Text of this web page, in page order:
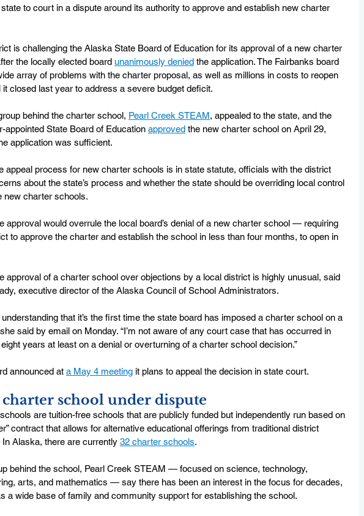
to court in a dispute around its authority to approve and establish new charter
is challenging the Alaska State Board of Education for its approval of a new charter
the locally elected board unanimously denied the application. The Fairbanks board
array of problems with the charter proposal, as well as millions in costs to reopen
it closed last year to address a severe budget deficit.
behind the charter school, Pearl Creek STEAM, appealed to the state, and the
appointed State Board of Education approved the new charter school on April 29,
application was sufficient.
appeal process for new charter schools is in state statute, officials with the district
about the state’s process and whether the state should be overriding local control
new charter schools.
approval would overrule the local board’s denial of a new charter school — requiring
to approve the charter and establish the school in less than four months, to open in
approval of a charter school over objections by a local district is highly unusual, said
executive director of the Alaska Council of School Administrators.
understanding that it’s the first time the state board has imposed a charter school on a
said by email on Monday. “I’m not aware of any court case that has occurred in
years at least on a denial or overturning of a charter school decision.”
announced at a May 4 meeting it plans to appeal the decision in state court.
school under dispute
are tuition-free schools that are publicly funded but independently run based on
contract that allows for alternative educational offerings from traditional district
In Alaska, there are currently 32 charter schools.
behind the school, Pearl Creek STEAM — focused on science, technology,
arts, and mathematics — say there has been an interest in the focus for decades,
a wide base of family and community support for establishing the school.